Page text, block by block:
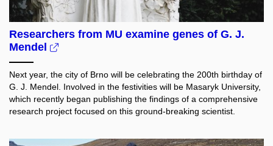
Researchers from MU examine genes of G. J.
Mendel
Next year, the city of Brno will be celebrating the 200th birthday of
G. J. Mendel. Involved in the festivities will be Masaryk University,
which recently began publishing the findings of a comprehensive
research project focused on this ground-breaking scientist.